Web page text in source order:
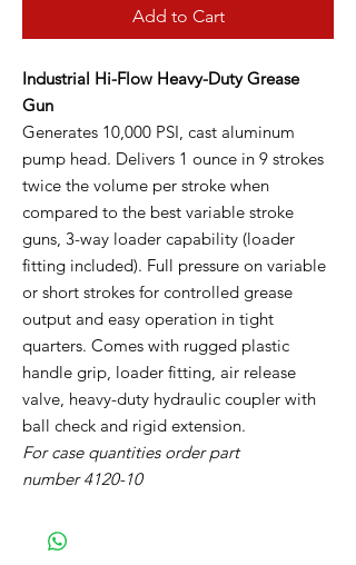
Add to Cart
Industrial Hi-Flow Heavy-Duty Grease
Gun
Generates 10,000 PSI, cast aluminum
pump head. Delivers 1 ounce in 9 strokes
twice the volume per stroke when
compared to the best variable stroke
guns, 3-way loader capability (loader
fitting included). Full pressure on variable
or short strokes for controlled grease
output and easy operation in tight
quarters. Comes with rugged plastic
handle grip, loader fitting, air release
valve, heavy-duty hydraulic coupler with
ball check and rigid extension.
For case quantities order part
number 4120-10